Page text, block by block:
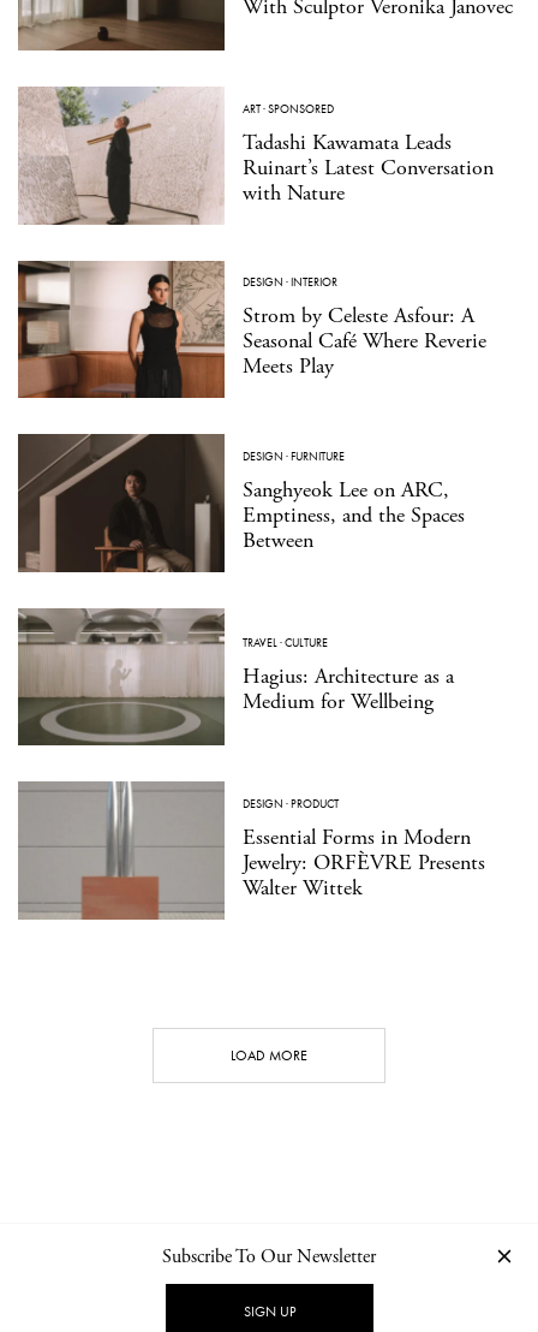
With Sculptor Veronika Janovec
ART·SPONSORED
Tadashi Kawamata Leads
Ruinart’s Latest Conversation
with Nature
DESIGN ·INTERIOR
Strom by Celeste Asfour: A
Seasonal Café Where Reverie
Meets Play
DESIGN ·FURNITURE
Sanghyeok Lee on ARC,
Emptiness, and the Spaces
Between
TRAVEL·CULTURE
Hagius: Architecture as a
Medium for Wellbeing
DESIGN ·PRODUCT
Essential Forms in Modern
Jewelry: ORFÈVRE Presents
Walter Wittek
LOAD MORE
NEWSLETTER PRIVACY POLICY
Subscribe To Our Newsletter
SIGN UP